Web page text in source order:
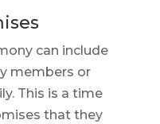
can include
members or
This is a time
that they